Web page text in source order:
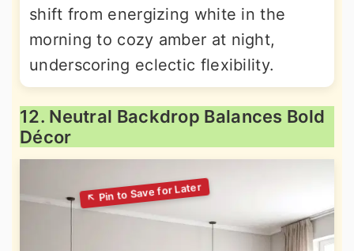
shift from energizing white in the
morning to cozy amber at night,
underscoring eclectic flexibility.
12. Neutral Backdrop Balances Bold
Décor